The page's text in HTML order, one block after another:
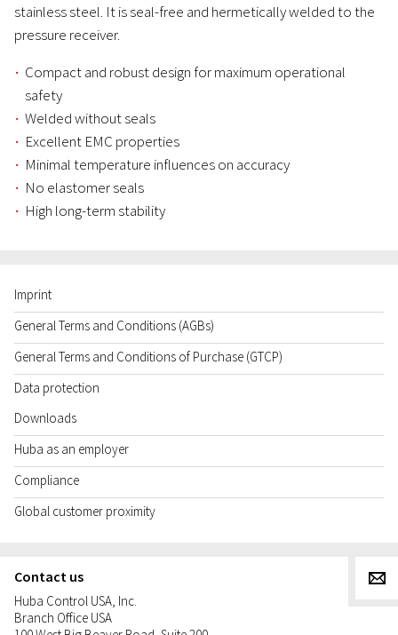
stainless steel. It is seal-free and hermetically welded to the
pressure receiver.
Compact and robust design for maximum operational
safety
Welded without seals
Excellent EMC properties
Minimal temperature influences on accuracy
No elastomer seals
High long-term stability
Imprint
General Terms and Conditions (AGBs)
General Terms and Conditions of Purchase (GTCP)
Data protection
Downloads
Huba as an employer
Compliance
Global customer proximity
Contact us
Huba Control USA, Inc.
Branch Office USA
g